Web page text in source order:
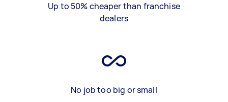
Up to 50% cheaper than franchise
dealers
No job too big or small